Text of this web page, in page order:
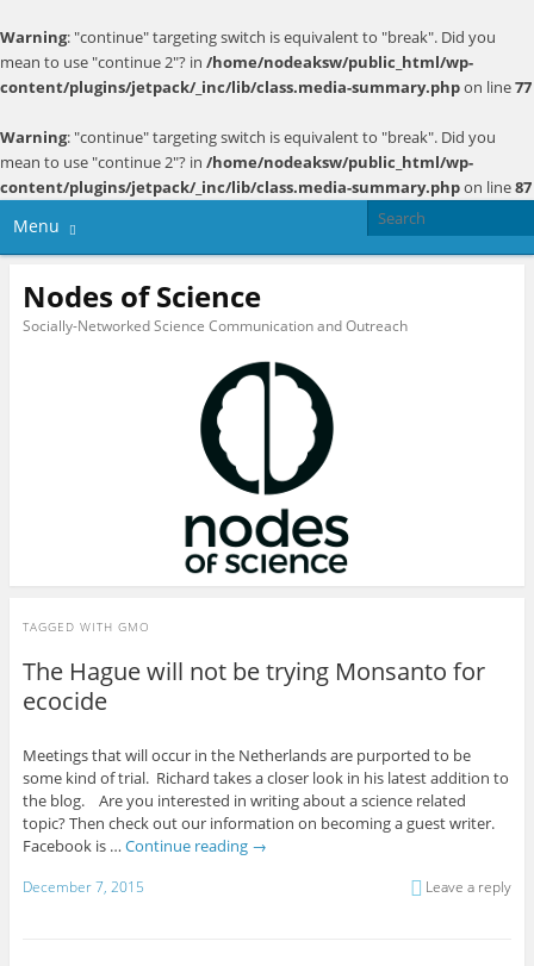
Warning: "continue" targeting switch is equivalent to "break". Did you
mean to use "continue 2"? in /home/nodeaksw/public_html/wp-
content/plugins/jetpack/_inc/lib/class.media-summary.phpon line77
Warning: "continue" targeting switch is equivalent to "break". Did you
mean to use "continue 2"? in /home/nodeaksw/public_html/wp-
content/plugins/jetpack/_inc/lib/class.media-summary.phpon line87
Menu
Nodes of Science
Socially-Networked Science Communication and Outreach
TAGGED WITH GMO
The Hague will not be trying Monsanto for
ecocide
Meetings that will occur in the Netherlands are purported to be
some kind of trial. Richard takes a closer look in his latest addition to
the blog. Are you interested in writing about a science related
topic? Then check out our information on becoming a guest writer.
Facebook is … Continue reading →
December 7, 2015 Leave a reply